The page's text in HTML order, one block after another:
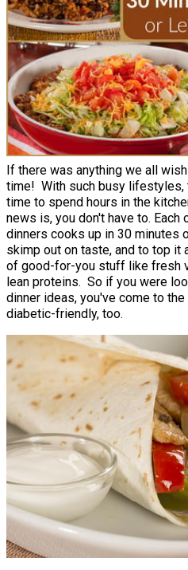
If there was anything we all
time! With such busy lifestyles,
time to spend hours in the
news is, you don't have to.
dinners cooks up in 30 minutes
skimp out on taste, and to top it
of good-for-you stuff like fresh
lean proteins. So if you were
dinner ideas, you've come to
diabetic-friendly, too.